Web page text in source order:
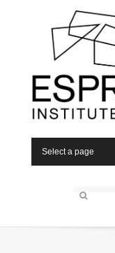
Select a page